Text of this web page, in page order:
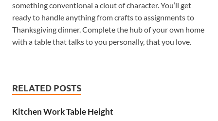
something conventional a clout of character. You’ll get
ready to handle anything from crafts to assignments to
Thanksgiving dinner. Complete the hub of your own home
with a table that talks to you personally, that you love.
RELATED POSTS
Kitchen Work Table Height